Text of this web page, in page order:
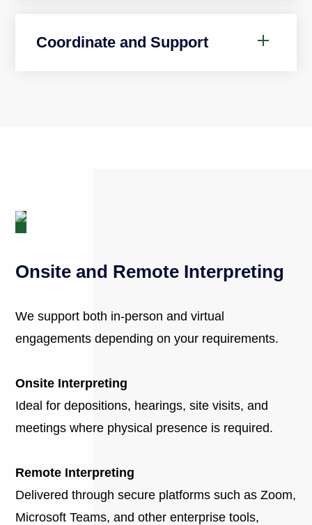
Coordinate and Support
Onsite and Remote Interpreting
We support both in-person and virtual
engagements depending on your requirements.
Onsite Interpreting
Ideal for depositions, hearings, site visits, and
meetings where physical presence is required.
Remote Interpreting
Delivered through secure platforms such as Zoom,
Microsoft Teams, and other enterprise tools,